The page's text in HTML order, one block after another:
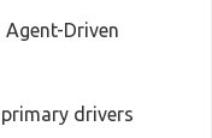
Driven
drivers